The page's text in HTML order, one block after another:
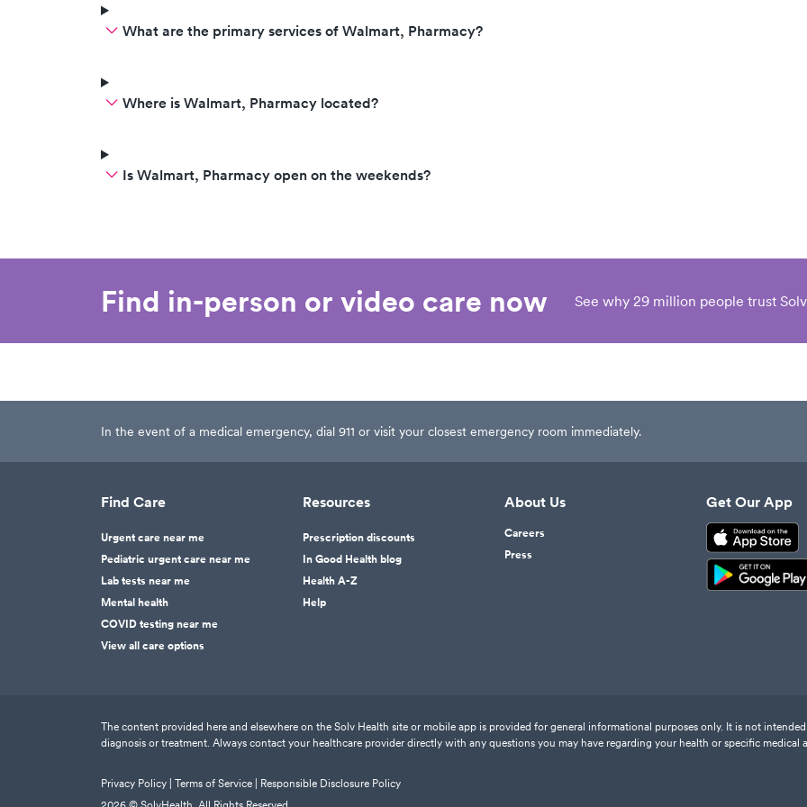
What are the primary services of Walmart, Pharmacy?
Where is Walmart, Pharmacy located?
Is Walmart, Pharmacy open on the weekends?
Find in-person or video care now See why 29 million people trust
In the event of a medical emergency, dial 911 or visit your closest emergency room immediately.
Find Care
Urgent care near me
Pediatric urgent care near me
Lab tests near me
Mental health
COVID testing near me
View all care options
Resources
Prescription discounts
In Good Health blog
Health A-Z
Help
About Us
Careers
Press
Get Our App
The content provided here and elsewhere on the Solv Health site or mobile app is provided for general informational purposes only. It is not
diagnosis or treatment. Always contact your healthcare provider directly with any questions you may have regarding your health or specific medical
Privacy Policy | Terms of Service |
Responsible Disclosure Policy